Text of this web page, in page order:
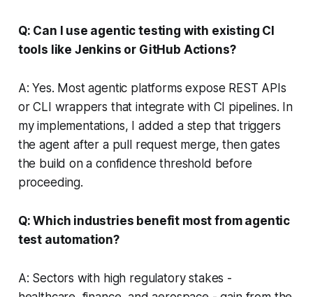
Q: Can I use agentic testing with existing CI
tools like Jenkins or GitHub Actions?
A: Yes. Most agentic platforms expose REST APIs
or CLI wrappers that integrate with CI pipelines. In
my implementations, I added a step that triggers
the agent after a pull request merge, then gates
the build on a confidence threshold before
proceeding.
Q: Which industries benefit most from agentic
test automation?
A: Sectors with high regulatory stakes -